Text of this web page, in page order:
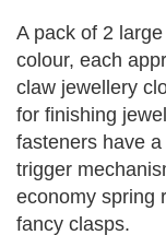
A pack of 2
colour, each
claw jewellery
for finishing
fasteners have
trigger
economy spring
fancy clasps.